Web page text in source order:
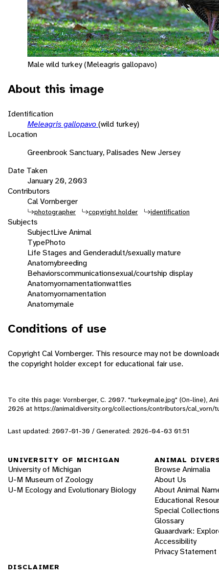
Male wild turkey (Meleagris gallopavo)
About this image
Identification
Meleagris gallopavo(wild turkey)
Location
Greenbrook Sanctuary, Palisades New Jersey
Date Taken
January 20, 2003
Contributors
Cal Vornberger
photographer copyright holder identification
Subjects
SubjectLive Animal
TypePhoto
Life Stages and Genderadult/sexually mature
Anatomybreeding
Behaviorscommunicationsexual/courtship display
Anatomyornamentationwattles
Anatomyornamentation
Anatomymale
Conditions of use
Copyright Cal Vornberger. This resource may not be
the copyright holder except for educational fair use.
To cite this page: Vornberger, C. 2007. "turkeymale.jpg" (On-line),
2026 at https://animaldiversity.org/collections/contributors/cal_vorn/
Last updated: 2007-01-30 / Generated: 2026-04-03 01:51
UNIVERSITY OF MICHIGAN
University of Michigan
U-M Museum of Zoology
U-M Ecology and Evolutionary Biology
ANIMAL
Browse Animalia
About Us
About Animal
Educational
Special Collections
Glossary
Quaardvark:
Accessibility
Privacy Statement
DISCLAIMER